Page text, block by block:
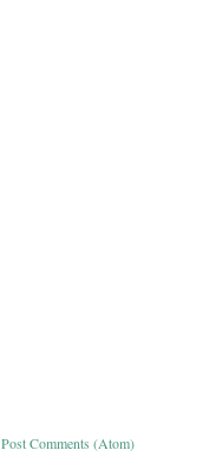
Post Comments (Atom)